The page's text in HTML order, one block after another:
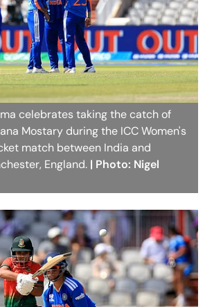
celebrates taking the catch of
Mostary during the ICC Women's
match between India and
England. | Photo: Nigel